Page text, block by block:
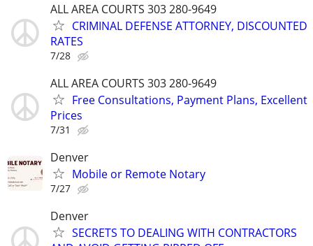
ALL AREA COURTS 303 280-9649
CRIMINAL DEFENSE ATTORNEY, DISCOUNTED
RATES
7/28
ALL AREA COURTS 303 280-9649
Free Consultations, Payment Plans, Excellent
Prices
7/31
Denver
Mobile or Remote Notary
7/27
Denver
SECRETS TO DEALING WITH CONTRACTORS